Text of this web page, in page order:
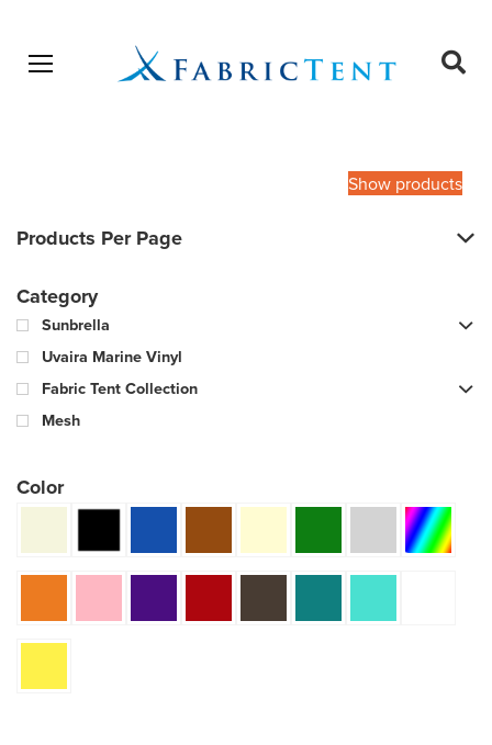
Open menu
Show products
Products Per Page
Category
Sunbrella
Uvaira Marine Vinyl
Fabric Tent Collection
Mesh
Color